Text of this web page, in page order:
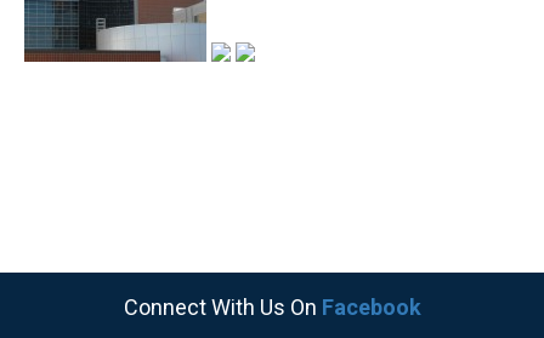
Connect With Us On Facebook